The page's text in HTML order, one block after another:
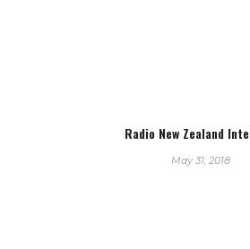
Radio New Zealand
May 31, 2018